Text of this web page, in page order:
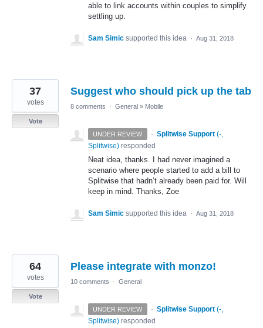
able to link accounts within couples to simplify
settling up.
Sam Simic supported this idea · Aug 31, 2018
Suggest who should pick up the tab
37
votes
Vote
8 comments · General » Mobile
UNDER REVIEW · Splitwise Support (-,
Splitwise) responded
Neat idea, thanks. I had never imagined a
scenario where people started to add a bill to
Splitwise that hadn’t already been paid for. Will
keep in mind. Thanks, Zoe
Sam Simic supported this idea · Aug 31, 2018
Please integrate with monzo!
64
votes
Vote
10 comments · General
UNDER REVIEW · Splitwise Support (-,
Splitwise) responded